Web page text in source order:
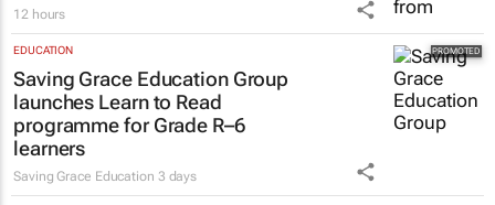
12 hours
EDUCATION
Saving Grace Education Group
launches Learn to Read
programme for Grade R–6
learners
Saving Grace Education 3 days